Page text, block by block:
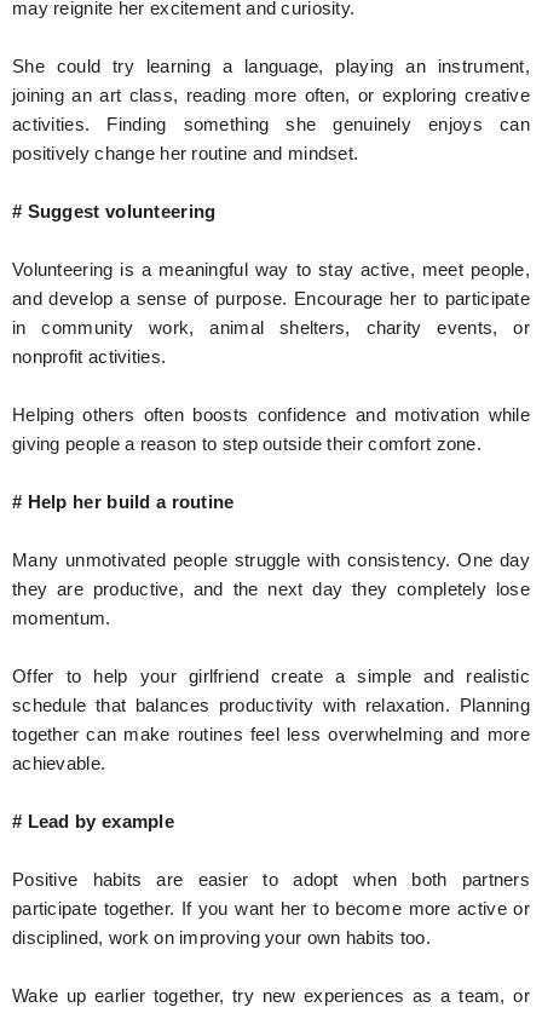
may reignite her excitement and curiosity.
She could try learning a language, playing an instrument,
joining an art class, reading more often, or exploring creative
activities. Finding something she genuinely enjoys can
positively change her routine and mindset.
# Suggest volunteering
Volunteering is a meaningful way to stay active, meet people,
and develop a sense of purpose. Encourage her to participate
in community work, animal shelters, charity events, or
nonprofit activities.
Helping others often boosts confidence and motivation while
giving people a reason to step outside their comfort zone.
# Help her build a routine
Many unmotivated people struggle with consistency. One day
they are productive, and the next day they completely lose
momentum.
Offer to help your girlfriend create a simple and realistic
schedule that balances productivity with relaxation. Planning
together can make routines feel less overwhelming and more
achievable.
# Lead by example
Positive habits are easier to adopt when both partners
participate together. If you want her to become more active or
disciplined, work on improving your own habits too.
Wake up earlier together, try new experiences as a team, or